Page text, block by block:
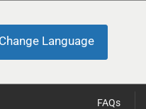
Change Language
FAQs